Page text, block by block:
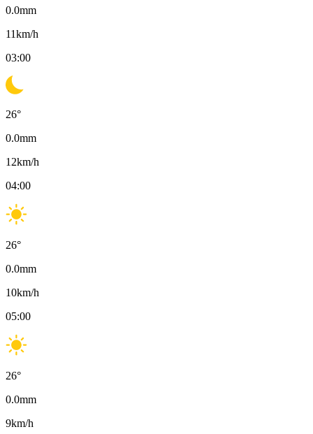
0.0mm
11km/h
03:00
26°
0.0mm
12km/h
04:00
26°
0.0mm
10km/h
05:00
26°
0.0mm
9km/h